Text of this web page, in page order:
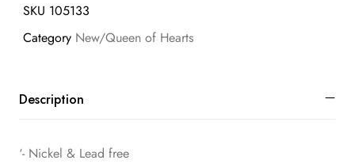
SKU 105133
Category New/Queen of Hearts
Description
‘- Nickel & Lead free